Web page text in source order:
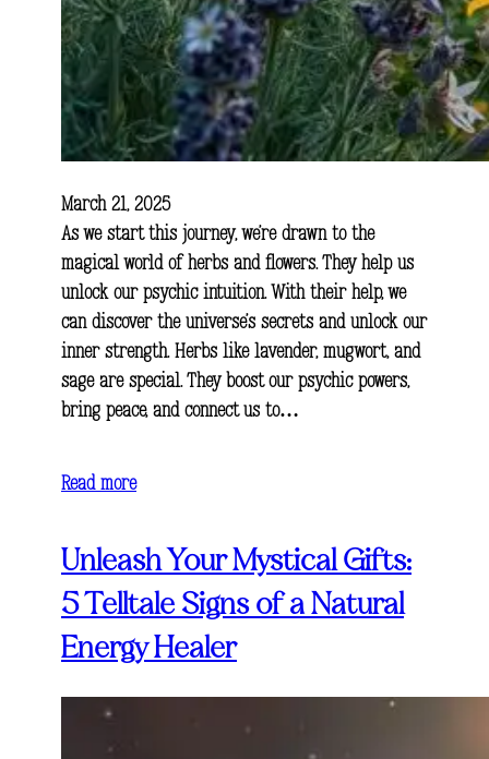
March 21, 2025
As we start this journey, we’re drawn to the
magical world of herbs and flowers. They help us
unlock our psychic intuition. With their help, we
can discover the universe’s secrets and unlock our
inner strength. Herbs like lavender, mugwort, and
sage are special. They boost our psychic powers,
bring peace, and connect us to…
Read more
Unleash Your Mystical Gifts:
5 Telltale Signs of a Natural
Energy Healer